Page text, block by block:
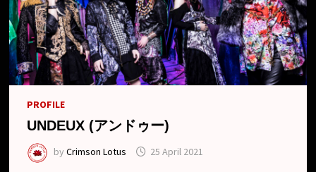
PROFILE
UNDEUX (アンドゥー)
byCrimson Lotus 25 April 2021